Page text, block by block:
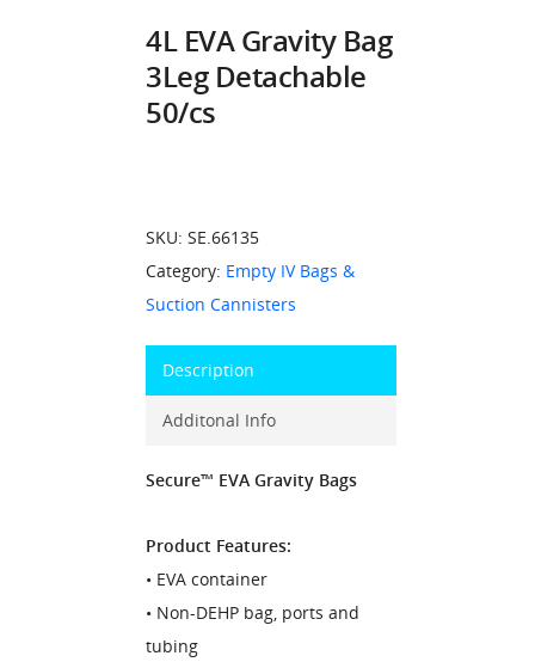
4L EVA Gravity Bag
3Leg Detachable
50/cs
SKU: SE.66135
Category: Empty IV Bags &
Suction Cannisters
Description
Additonal Info
Secure™ EVA Gravity Bags
Product Features:
• EVA container
• Non-DEHP bag, ports and
tubing